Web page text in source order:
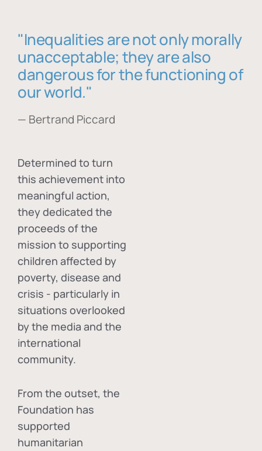
"Inequalities are not only morally
unacceptable; they are also
dangerous for the functioning of
our world."
— Bertrand Piccard
Determined to turn
this achievement into
meaningful action,
they dedicated the
proceeds of the
mission to supporting
children affected by
poverty, disease and
crisis - particularly in
situations overlooked
by the media and the
international
community.
From the outset, the
Foundation has
supported
humanitarian